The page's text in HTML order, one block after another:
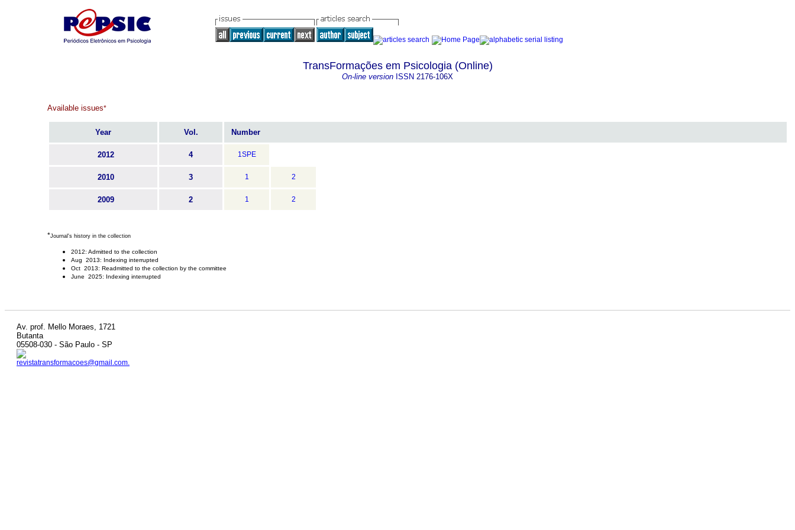
TransFormações em Psicologia (Online)
On-line version ISSN 2176-106X
Available issues*
Year Vol. Number
2012 4 1SPE
2010 3 1 2
2009 2 1 2
*Journal's history in the collection
2012: Admitted to the collection
Aug 2013: Indexing interrupted
Oct 2013: Readmitted to the collection by the committee
June 2025: Indexing interrupted
Av. prof. Mello Moraes, 1721
Butanta
05508-030 - São Paulo - SP
revistatransformacoes@gmail.com.